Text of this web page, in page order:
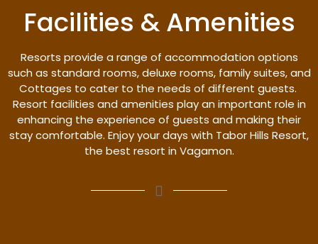
Facilities & Amenities
Resorts provide a range of accommodation options
such as standard rooms, deluxe rooms, family suites, and
Cottages to cater to the needs of different guests.
Resort facilities and amenities play an important role in
enhancing the experience of guests and making their
stay comfortable. Enjoy your days with Tabor Hills Resort,
the best resort in Vagamon.